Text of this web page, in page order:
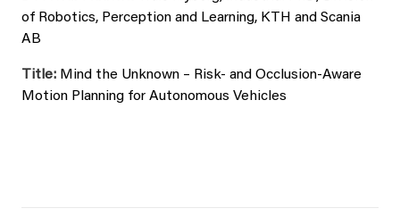
of Robotics, Perception and Learning, KTH and Scania
AB
Title: Mind the Unknown – Risk- and Occlusion-Aware
Motion Planning for Autonomous Vehicles